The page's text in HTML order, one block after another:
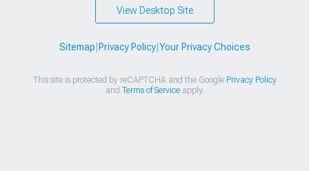
View Desktop Site
Sitemap Privacy Policy| Your Privacy Choices
This site is protected by reCAPTCHA and the Google Privacy Policy
and Terms of Serviceapply.